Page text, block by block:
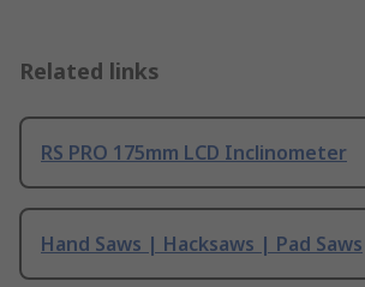
Related links
RS PRO 175mm LCD Inclinometer
Hand Saws | Hacksaws | Pad Saws